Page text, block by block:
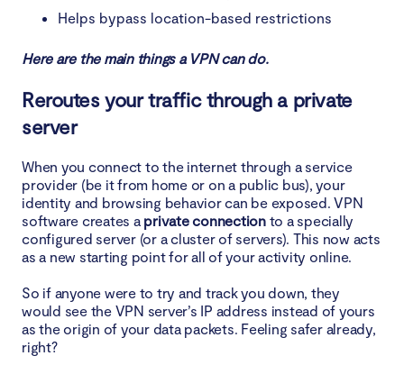
Helps bypass location-based restrictions
Here are the main things a VPN can do.
Reroutes your traffic through a private
server
When you connect to the internet through a service
provider (be it from home or on a public bus), your
identity and browsing behavior can be exposed. VPN
software creates a private connectionto a specially
configured server (or a cluster of servers). This now acts
as a new starting point for all of your activity online.
So if anyone were to try and track you down, they
would see the VPN server’s IP address instead of yours
as the origin of your data packets. Feeling safer already,
right?